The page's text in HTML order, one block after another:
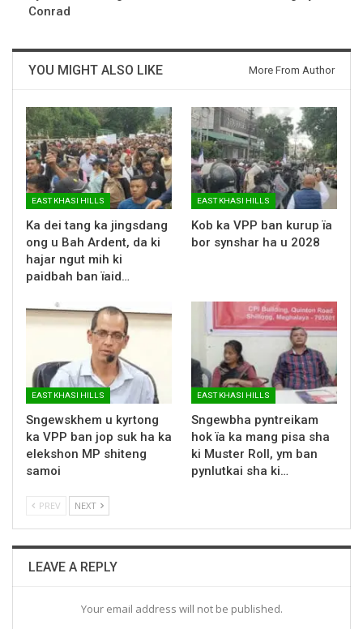
Conrad
YOU MIGHT ALSO LIKE More From Author
EAST KHASI HILLS
Ka dei tang ka jingsdang
ong u Bah Ardent, da ki
hajar ngut mih ki
paidbah ban ïaid…
EAST KHASI HILLS
Kob ka VPP ban kurup ïa
bor synshar ha u 2028
EAST KHASI HILLS
Sngewskhem u kyrtong
ka VPP ban jop suk ha ka
elekshon MP shiteng
samoi
EAST KHASI HILLS
Sngewbha pyntreikam
hok ïa ka mang pisa sha
ki Muster Roll, ym ban
pynlutkai sha ki…
PREV NEXT
LEAVE A REPLY
Your email address will not be published.